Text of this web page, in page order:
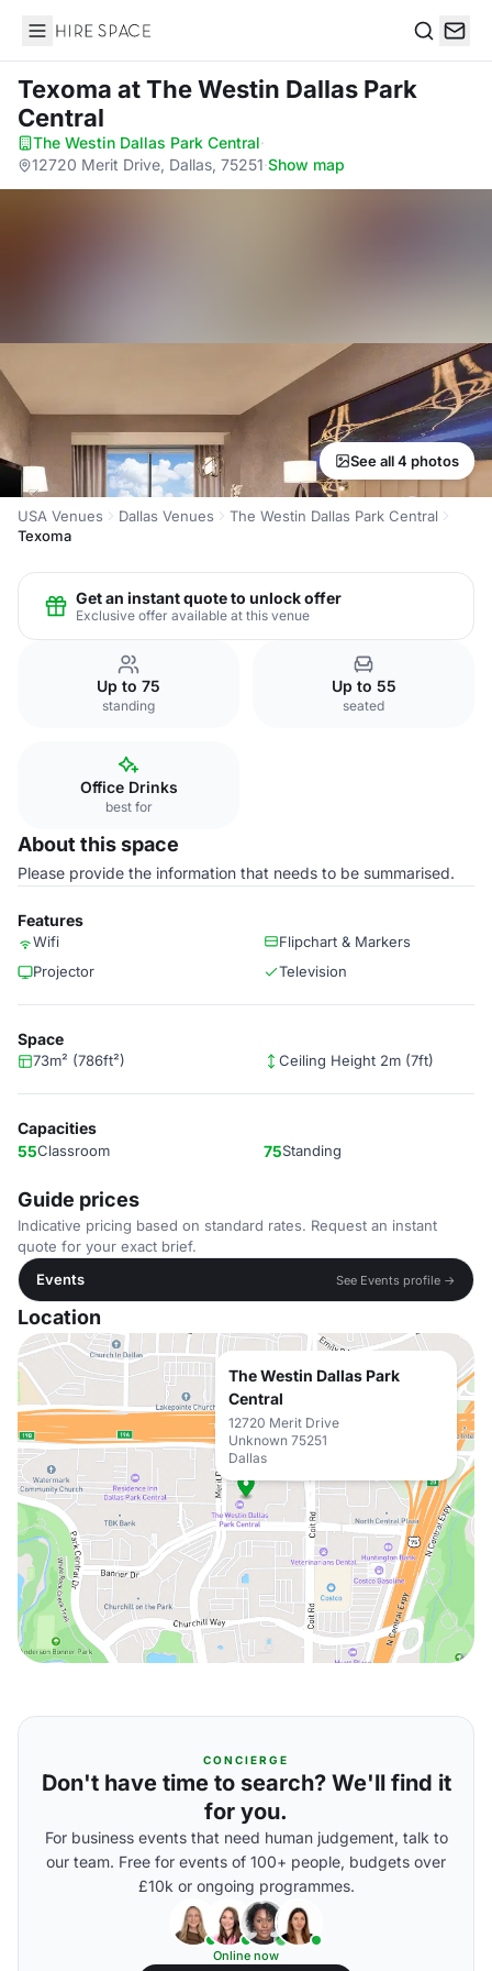
Hire Space
Texoma at The Westin Dallas Park
Central
The Westin Dallas Park Central·
12720 Merit Drive, Dallas, 75251·Show map
See all 4 photos
USA Venues Dallas Venues
The Westin Dallas Park Central
Texoma
Get an instant quote to unlock offer
Exclusive offer available at this venue
Up to 75
standing
Up to 55
seated
Office Drinks
best for
About this space
Please provide the information that needs to be summarised.
Features
Wifi
Flipchart & Markers
Projector
Television
Space
73m² (786ft²) Ceiling Height 2m (7ft)
Capacities
55Classroom 75Standing
Guide prices
Indicative pricing based on standard rates. Request an instant
quote for your exact brief.
Events
See Events profile →
Location
The Westin Dallas Park
Central
12720 Merit Drive
Unknown 75251
Dallas
CONCIERGE
Don't have time to search? We'll find it
for you.
For business events that need human judgement, talk to
our team. Free for events of 100+ people, budgets over
£10k or ongoing programmes.
Online now